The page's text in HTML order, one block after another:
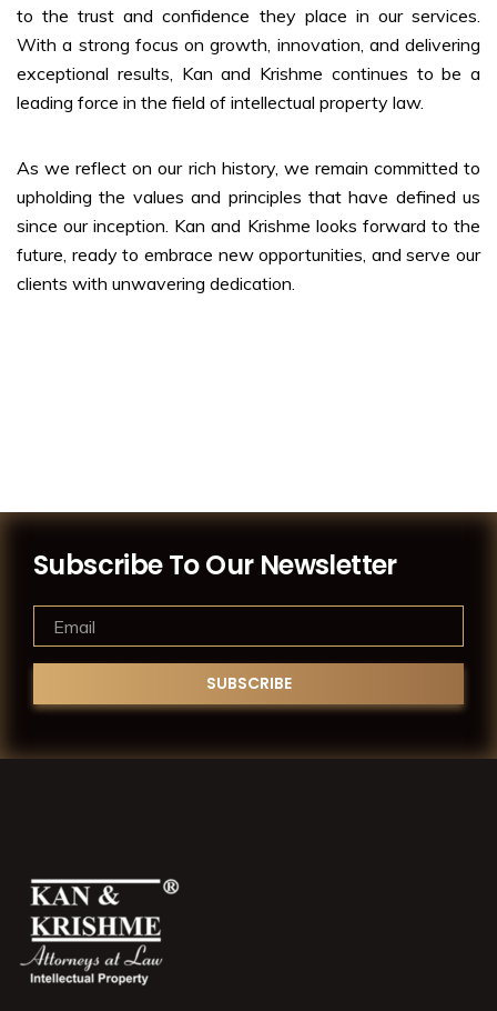
to the trust and confidence they place in our services.
With a strong focus on growth, innovation, and delivering
exceptional results, Kan and Krishme continues to be a
leading force in the field of intellectual property law.
As we reflect on our rich history, we remain committed to
upholding the values and principles that have defined us
since our inception. Kan and Krishme looks forward to the
future, ready to embrace new opportunities, and serve our
clients with unwavering dedication.
Subscribe To Our Newsletter